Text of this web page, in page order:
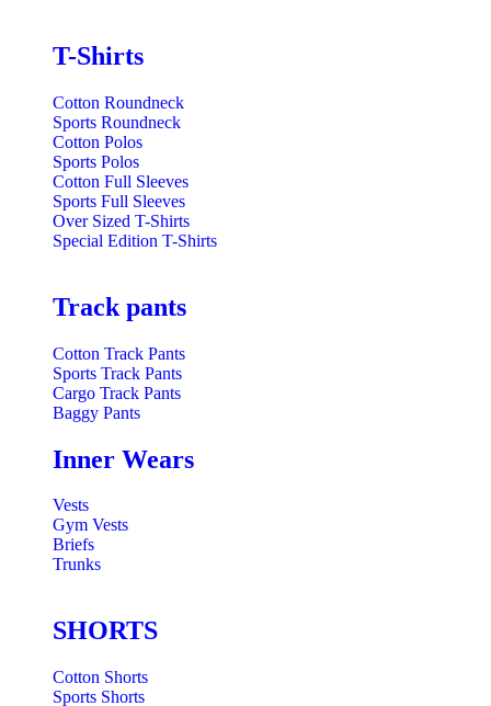
T-Shirts
Cotton Roundneck
Sports Roundneck
Cotton Polos
Sports Polos
Cotton Full Sleeves
Sports Full Sleeves
Over Sized T-Shirts
Special Edition T-Shirts
Track pants
Cotton Track Pants
Sports Track Pants
Cargo Track Pants
Baggy Pants
Inner Wears
Vests
Gym Vests
Briefs
Trunks
SHORTS
Cotton Shorts
Sports Shorts